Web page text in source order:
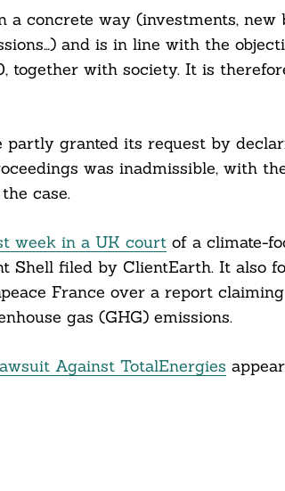
concrete way (investments, new
and is in line with the
together with society. It is
partly granted its request by
was inadmissible, with
case.
week in a UK courtof a climate-
Shell filed by ClientEarth. It also
France over a report
gas (GHG) emissions.
Against TotalEnergies